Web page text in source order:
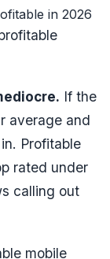
in 2026
If the
average and
Profitable
rated under
calling out
mobile